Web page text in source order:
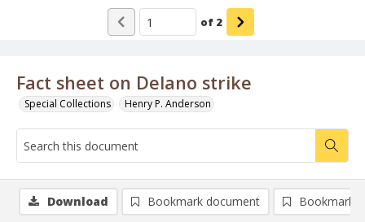
Fact sheet on Delano strike
Special Collections Henry P. Anderson
of 2
Download Bookmark document Bookmark